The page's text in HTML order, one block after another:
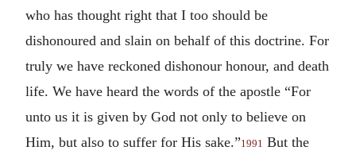
who has thought right that I too should be
dishonoured and slain on behalf of this doctrine. For
truly we have reckoned dishonour honour, and death
life. We have heard the words of the apostle “For
unto us it is given by God not only to believe on
Him, but also to suffer for His sake.”1991 But the